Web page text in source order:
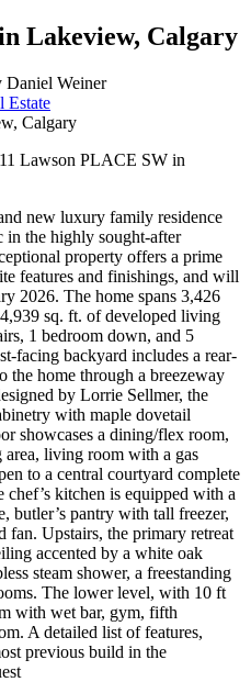
Lakeview, Calgary
Daniel Weiner
Estate
Lawson PLACE SW in
new luxury family residence
in the highly sought-after
property offers a prime
features and finishings, and will
2026. The home spans 3,426
sq. ft. of developed living
1 bedroom down, and 5
facing backyard includes a rear-
the home through a breezeway
by Lorrie Sellmer, the
with maple dovetail
showcases a dining/flex room,
living room with a gas
to a central courtyard complete
kitchen is equipped with a
butler’s pantry with tall freezer,
fan. Upstairs, the primary retreat
accented by a white oak
steam shower, a freestanding
The lower level, with 10 ft
with wet bar, gym, fifth
A detailed list of features,
previous build in the